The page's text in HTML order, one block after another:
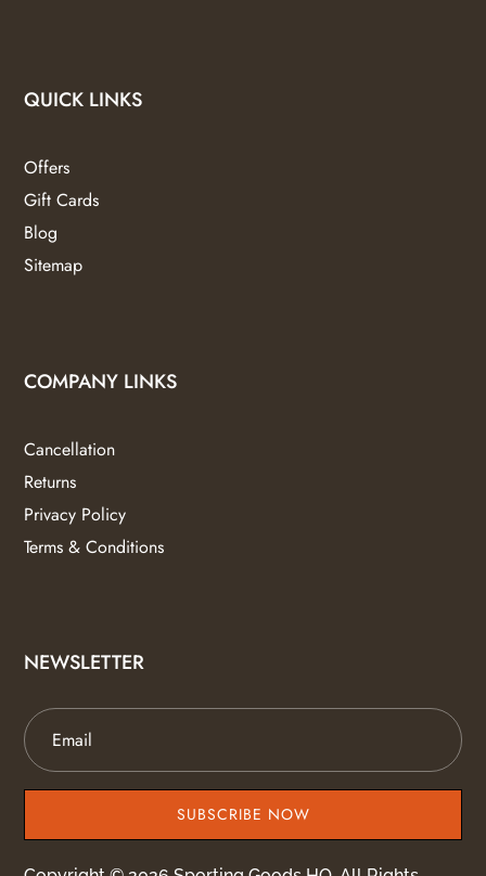
QUICK LINKS
Offers
Gift Cards
Blog
Sitemap
COMPANY LINKS
Cancellation
Returns
Privacy Policy
Terms & Conditions
NEWSLETTER
SUBSCRIBE NOW